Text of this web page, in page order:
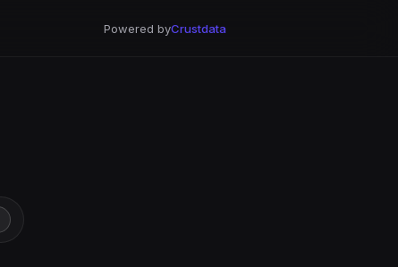
Powered byCrustdata